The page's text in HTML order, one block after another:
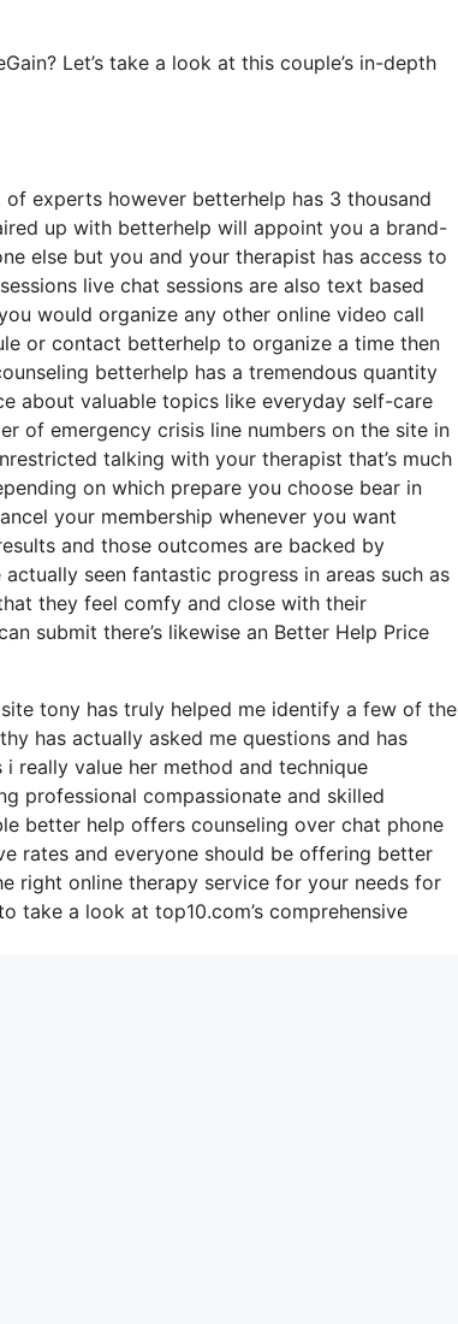
Let’s take a look at this couple’s in-depth
experts however betterhelp has 3 thousand
up with betterhelp will appoint you a brand-
else but you and your therapist has access to
live chat sessions are also text based
would organize any other online video call
or contact betterhelp to organize a time then
betterhelp has a tremendous quantity
about valuable topics like everyday self-care
of emergency crisis line numbers on the site in
talking with your therapist that’s much
on which prepare you choose bear in
your membership whenever you want
and those outcomes are backed by
seen fantastic progress in areas such as
they feel comfy and close with their
submit there’s likewise an Better Help Price
tony has truly helped me identify a few of the
has actually asked me questions and has
really value her method and technique
professional compassionate and skilled
better help offers counseling over chat phone
rates and everyone should be offering better
right online therapy service for your needs for
take a look at top10.com’s comprehensive